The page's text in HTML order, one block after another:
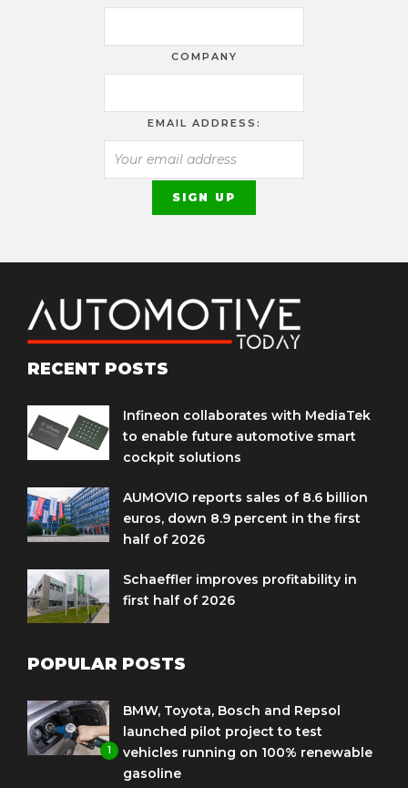
COMPANY
EMAIL ADDRESS:
RECENT POSTS
Infineon collaborates with MediaTek
to enable future automotive smart
cockpit solutions
AUMOVIO reports sales of 8.6 billion
euros, down 8.9 percent in the first
half of 2026
Schaeffler improves profitability in
first half of 2026
POPULAR POSTS
1
BMW, Toyota, Bosch and Repsol
launched pilot project to test
vehicles running on 100% renewable
gasoline